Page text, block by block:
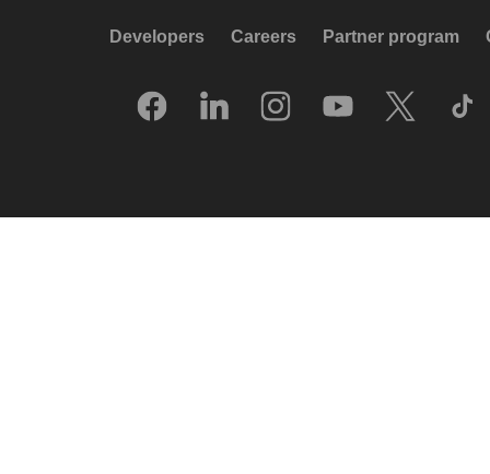
Developers Careers Partner program